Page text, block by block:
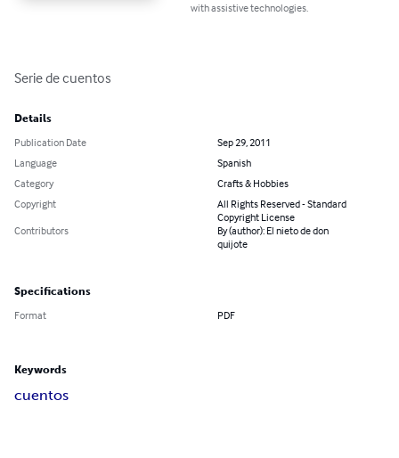
with assistive technologies.
Serie de cuentos
Details
Publication Date
Sep 29, 2011
Language
Spanish
Category
Crafts & Hobbies
Copyright
All Rights Reserved - Standard
Copyright License
Contributors
By (author): El nieto de don
quijote
Specifications
Format PDF
Keywords
cuentos